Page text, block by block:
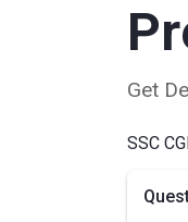
Get
SSC